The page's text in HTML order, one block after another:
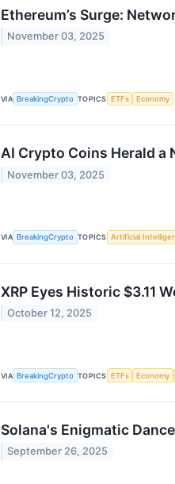
Ethereum’s Surge:
November 03, 2025
VIA BreakingCrypto TOPICS ETFs Economy
AI Crypto Coins Herald a
November 03, 2025
VIA BreakingCrypto TOPICS Artificial
XRP Eyes Historic $3.11
October 12, 2025
VIA BreakingCrypto TOPICS ETFs Economy
Solana's Enigmatic
September 26, 2025